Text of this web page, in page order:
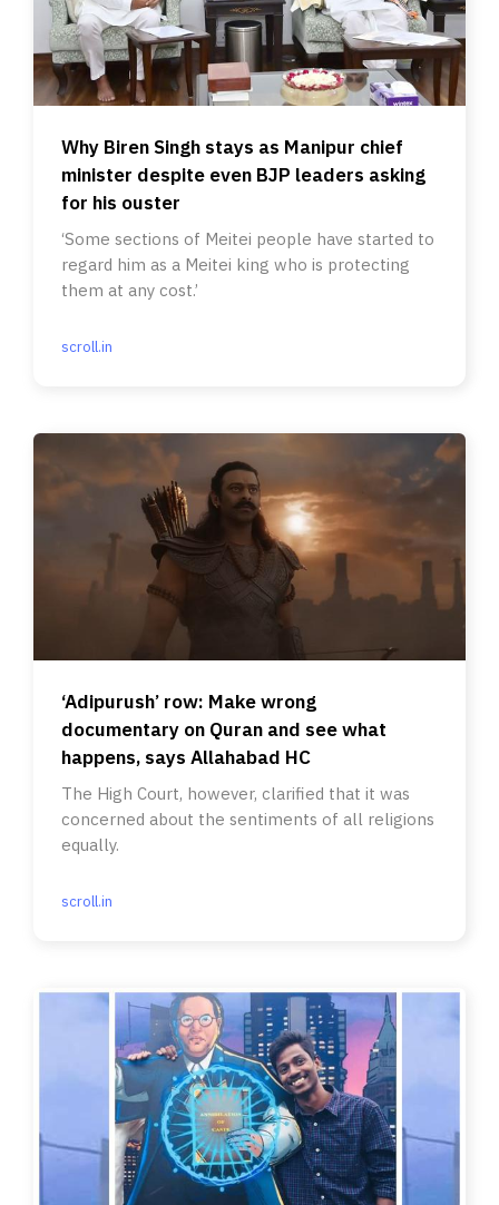
Why Biren Singh stays as Manipur chief
minister despite even BJP leaders asking
for his ouster
‘Some sections of Meitei people have started to
regard him as a Meitei king who is protecting
them at any cost.’
scroll.in
‘Adipurush’ row: Make wrong
documentary on Quran and see what
happens, says Allahabad HC
The High Court, however, clarified that it was
concerned about the sentiments of all religions
equally.
scroll.in